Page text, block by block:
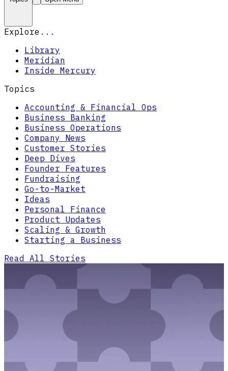
Explore...
Library
Meridian
Inside Mercury
Topics
Accounting & Financial Ops
Business Banking
Business Operations
Company News
Customer Stories
Deep Dives
Founder Features
Fundraising
Go-to-Market
Ideas
Personal Finance
Product Updates
Scaling & Growth
Starting a Business
Read All Stories